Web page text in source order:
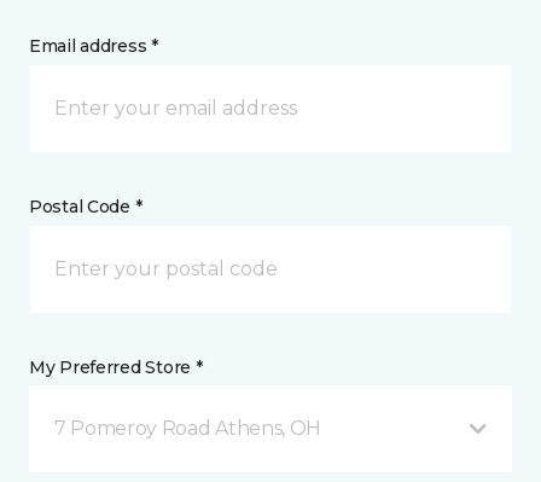
Email address *
Postal Code *
My Preferred Store *
7 Pomeroy Road Athens, OH